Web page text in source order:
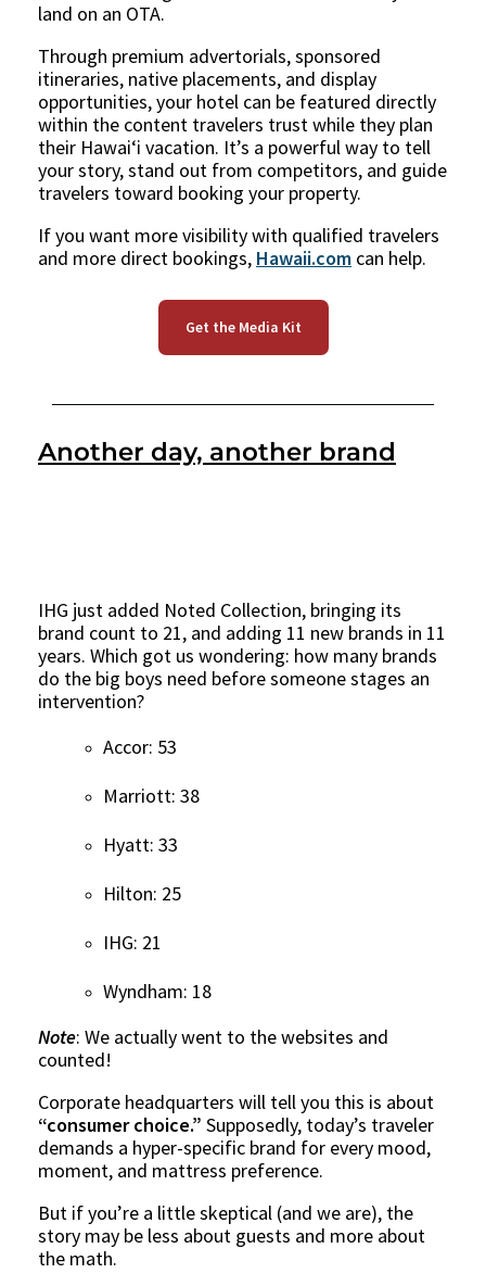
land on an OTA.
Through premium advertorials, sponsored
itineraries, native placements, and display
opportunities, your hotel can be featured directly
within the content travelers trust while they plan
their Hawaiʻi vacation. It’s a powerful way to tell
your story, stand out from competitors, and guide
travelers toward booking your property.
If you want more visibility with qualified travelers
and more direct bookings, Hawaii.com can help.
Get the Media Kit
Another day, another brand
IHG just added Noted Collection, bringing its
brand count to 21, and adding 11 new brands in 11
years. Which got us wondering: how many brands
do the big boys need before someone stages an
intervention?
Accor: 53
Marriott: 38
Hyatt: 33
Hilton: 25
IHG: 21
Wyndham: 18
Note: We actually went to the websites and
counted!
Corporate headquarters will tell you this is about
“consumer choice.” Supposedly, today’s traveler
demands a hyper-specific brand for every mood,
moment, and mattress preference.
But if you’re a little skeptical (and we are), the
story may be less about guests and more about
the math.